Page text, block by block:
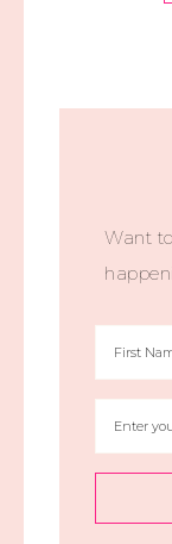
Want